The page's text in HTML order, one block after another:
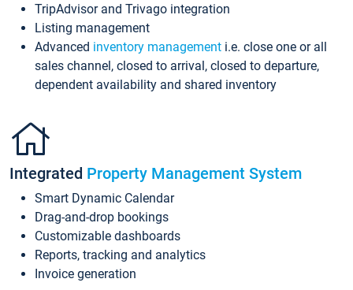
TripAdvisor and Trivago integration
Listing management
Advanced inventory management i.e. close one or all
sales channel, closed to arrival, closed to departure,
dependent availability and shared inventory
Integrated Property Management System
Smart Dynamic Calendar
Drag-and-drop bookings
Customizable dashboards
Reports, tracking and analytics
Invoice generation